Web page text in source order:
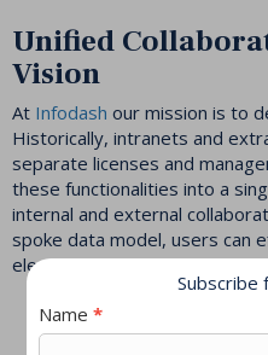
Unified
Vision
At Infodash our mission is to
Historically, intranets and
separate licenses and
these functionalities into a
internal and external
spoke data model, users can
elements to create
Subscribe
Newsletter
Name*